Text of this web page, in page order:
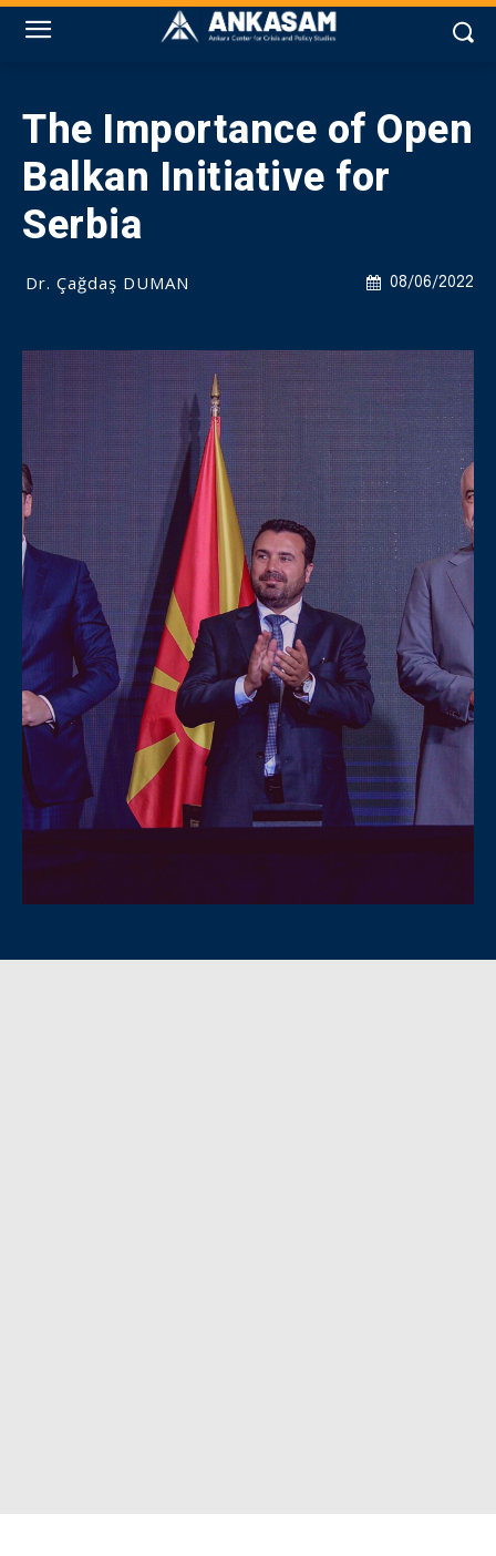
The Importance of Open
Balkan Initiative for
Serbia
08/06/2022
Dr. Çağdaş DUMAN